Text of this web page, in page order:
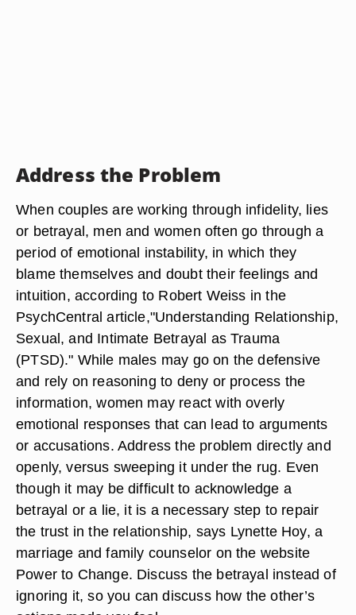
Address the Problem
When couples are working through infidelity, lies
or betrayal, men and women often go through a
period of emotional instability, in which they
blame themselves and doubt their feelings and
intuition, according to Robert Weiss in the
PsychCentral article,"Understanding Relationship,
Sexual, and Intimate Betrayal as Trauma
(PTSD)." While males may go on the defensive
and rely on reasoning to deny or process the
information, women may react with overly
emotional responses that can lead to arguments
or accusations. Address the problem directly and
openly, versus sweeping it under the rug. Even
though it may be difficult to acknowledge a
betrayal or a lie, it is a necessary step to repair
the trust in the relationship, says Lynette Hoy, a
marriage and family counselor on the website
Power to Change. Discuss the betrayal instead of
ignoring it, so you can discuss how the other’s